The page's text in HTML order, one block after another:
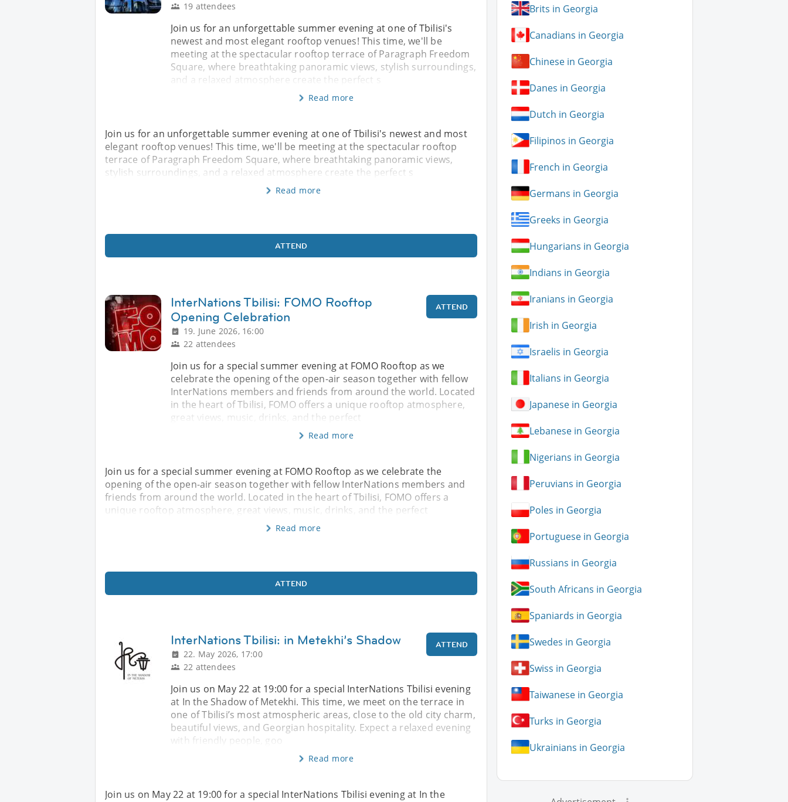
19 attendees
Join us for an unforgettable summer evening at one of Tbilisi's
newest and most elegant rooftop venues! This time, we'll be
meeting at the spectacular rooftop terrace of Paragraph Freedom
Square, where breathtaking panoramic views, stylish surroundings,
and a relaxed atmosphere create the perfect s
Read more
Join us for an unforgettable summer evening at one of Tbilisi's newest and most
elegant rooftop venues! This time, we'll be meeting at the spectacular rooftop
terrace of Paragraph Freedom Square, where breathtaking panoramic views,
stylish surroundings, and a relaxed atmosphere create the perfect s
Read more
ATTEND
InterNations Tbilisi: FOMO Rooftop
Opening Celebration
19. June 2026, 16:00
22 attendees
ATTEND
Join us for a special summer evening at FOMO Rooftop as we
celebrate the opening of the open-air season together with fellow
InterNations members and friends from around the world. Located
in the heart of Tbilisi, FOMO offers a unique rooftop atmosphere,
great views, music, drinks, and the perfect
Read more
Join us for a special summer evening at FOMO Rooftop as we celebrate the
opening of the open-air season together with fellow InterNations members and
friends from around the world. Located in the heart of Tbilisi, FOMO offers a
unique rooftop atmosphere, great views, music, drinks, and the perfect
Read more
ATTEND
InterNations Tbilisi: in Metekhi’s Shadow
22. May 2026, 17:00
22 attendees
ATTEND
Join us on May 22 at 19:00 for a special InterNations Tbilisi evening
at In the Shadow of Metekhi. This time, we meet on the terrace in
one of Tbilisi’s most atmospheric areas, close to the old city charm,
beautiful views, and Georgian hospitality. Expect a relaxed evening
with friendly people, goo
Read more
Join us on May 22 at 19:00 for a special InterNations Tbilisi evening at In the
Brits in Georgia
Canadians in Georgia
Chinese in Georgia
Danes in Georgia
Dutch in Georgia
Filipinos in Georgia
French in Georgia
Germans in Georgia
Greeks in Georgia
Hungarians in Georgia
Indians in Georgia
Iranians in Georgia
Irish in Georgia
Israelis in Georgia
Italians in Georgia
Japanese in Georgia
Lebanese in Georgia
Nigerians in Georgia
Peruvians in Georgia
Poles in Georgia
Portuguese in Georgia
Russians in Georgia
South Africans in Georgia
Spaniards in Georgia
Swedes in Georgia
Swiss in Georgia
Taiwanese in Georgia
Turks in Georgia
Ukrainians in Georgia